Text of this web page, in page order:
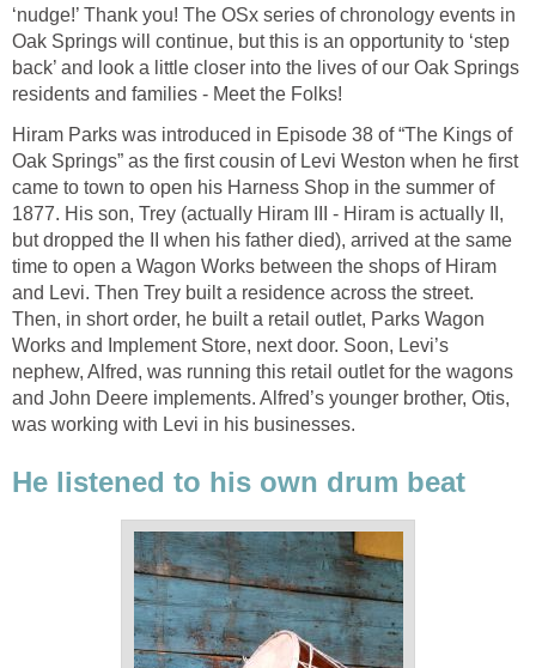
‘nudge!’ Thank you! The OSx series of chronology events in
Oak Springs will continue, but this is an opportunity to ‘step
back’ and look a little closer into the lives of our Oak Springs
residents and families - Meet the Folks!
Hiram Parks was introduced in Episode 38 of “The Kings of
Oak Springs” as the first cousin of Levi Weston when he first
came to town to open his Harness Shop in the summer of
1877. His son, Trey (actually Hiram III - Hiram is actually II,
but dropped the II when his father died), arrived at the same
time to open a Wagon Works between the shops of Hiram
and Levi. Then Trey built a residence across the street.
Then, in short order, he built a retail outlet, Parks Wagon
Works and Implement Store, next door. Soon, Levi’s
nephew, Alfred, was running this retail outlet for the wagons
and John Deere implements. Alfred’s younger brother, Otis,
was working with Levi in his businesses.
He listened to his own drum beat